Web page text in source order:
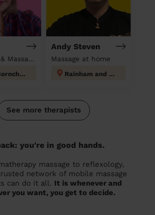
Beautician & Massage at home
South Hornchurch
Andy Steven
Massage at home
Rainham and Wennington
See more therapists
you're in good hands.
massage to reflexology,
network of mobile massage
can do it all. It is whenever and
you want, you get to decide.